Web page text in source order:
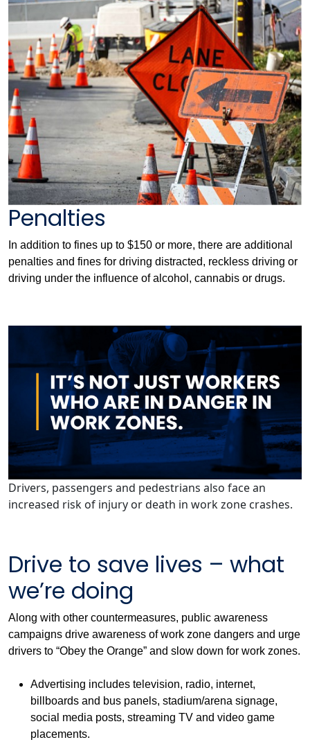
Penalties
In addition to fines up to $150 or more, there are additional
penalties and fines for driving distracted, reckless driving or
driving under the influence of alcohol, cannabis or drugs.
Drivers, passengers and pedestrians also face an
increased risk of injury or death in work zone crashes.
Drive to save lives – what
we’re doing
Along with other countermeasures, public awareness
campaigns drive awareness of work zone dangers and urge
drivers to “Obey the Orange” and slow down for work zones.
Advertising includes television, radio, internet,
billboards and bus panels, stadium/arena signage,
social media posts, streaming TV and video game
placements.